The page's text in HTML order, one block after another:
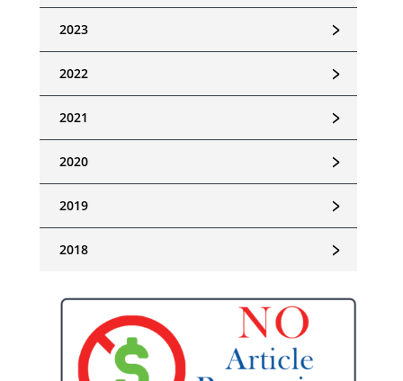
﹥
2023
﹥
2022
﹥
2021
﹥
2020
﹥
2019
﹥
2018